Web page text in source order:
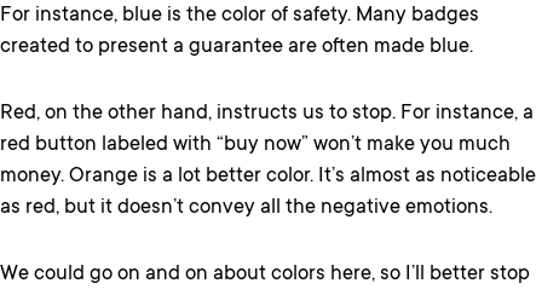
For instance, blue is the color of safety. Many badges
created to present a guarantee are often made blue.
Red, on the other hand, instructs us to stop. For instance, a
red button labeled with “buy now” won’t make you much
money. Orange is a lot better color. It’s almost as noticeable
as red, but it doesn’t convey all the negative emotions.
We could go on and on about colors here, so I’ll better stop